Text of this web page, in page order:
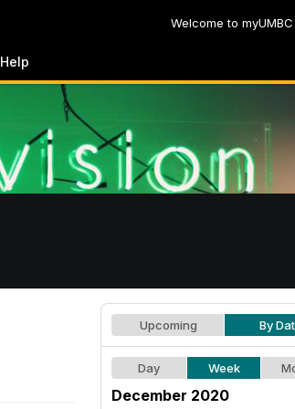
Welcome to myUMBC
Help
Upcoming By
Day Week
December 2020